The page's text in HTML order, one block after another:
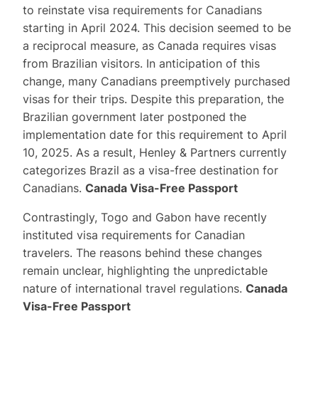
to reinstate visa requirements for Canadians
starting in April 2024. This decision seemed to be
a reciprocal measure, as Canada requires visas
from Brazilian visitors. In anticipation of this
change, many Canadians preemptively purchased
visas for their trips. Despite this preparation, the
Brazilian government later postponed the
implementation date for this requirement to April
10, 2025. As a result, Henley & Partners currently
categorizes Brazil as a visa-free destination for
Canadians. Canada Visa-Free Passport
Contrastingly, Togo and Gabon have recently
instituted visa requirements for Canadian
travelers. The reasons behind these changes
remain unclear, highlighting the unpredictable
nature of international travel regulations. Canada
Visa-Free Passport